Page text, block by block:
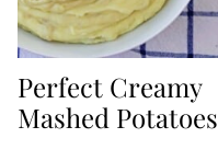
Perfect Creamy
Mashed Potatoes